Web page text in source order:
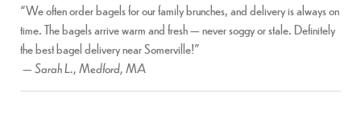
“We often order bagels for our family brunches, and delivery is always on
time. The bagels arrive warm and fresh — never soggy or stale. Definitely
the best bagel delivery near Somerville!”
—Sarah L., Medford, MA